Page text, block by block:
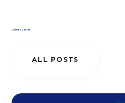
Latest posts
ALL POSTS